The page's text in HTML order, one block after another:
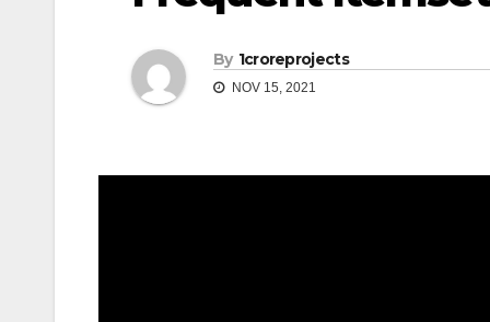
By 1croreprojects
NOV 15, 2021